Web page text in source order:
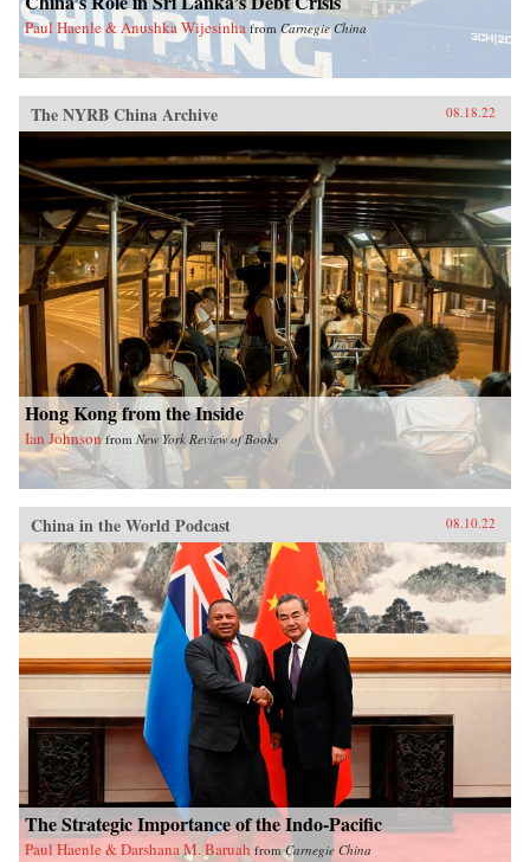
Paul Haenle & Anushka Wijesinha from Carnegie China
The NYRB China Archive 08.18.22
Hong Kong from the Inside
Ian Johnson from New York Review of Books
China in the World Podcast 08.10.22
The Strategic Importance of the Indo-Pacific
Paul Haenle & Darshana M. Baruah fromCarnegie China